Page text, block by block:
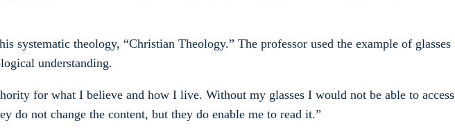
systematic theology, “Christian Theology.” The professor used the example of glasses
understanding.
for what I believe and how I live. Without my glasses I would not be able to access
do not change the content, but they do enable me to read it.”